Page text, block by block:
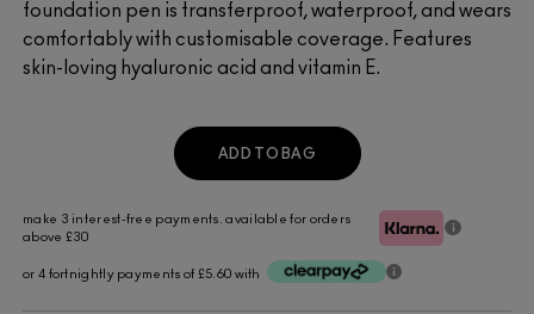
foundation pen is transferproof, waterproof, and wears
comfortably with customisable coverage. Features
skin-loving hyaluronic acid and vitamin E.
make 3 interest-free payments. available for orders
above £30
or 4 fortnightly payments of £5.60 with
ADD TO BAG